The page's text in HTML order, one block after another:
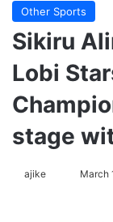
Other Sports
Sikiru
Lobi
stage
ajike
FollowMarch